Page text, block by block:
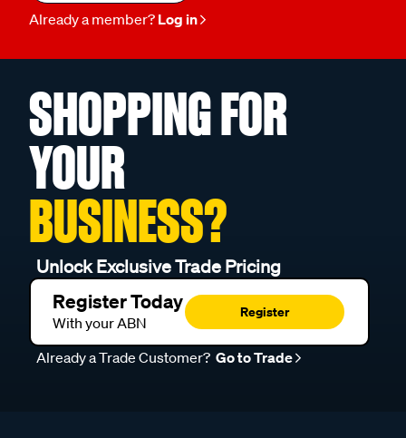
Already a member? Log in
SHOPPING FOR
YOUR
BUSINESS?
Unlock Exclusive Trade Pricing
Register Today
With your ABN
Register
Already a Trade Customer? Go to Trade